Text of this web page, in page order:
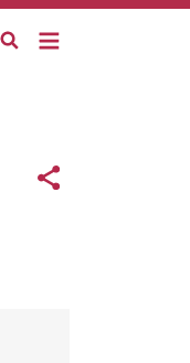
Links
Share button